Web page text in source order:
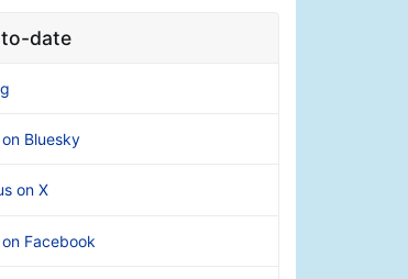
date
Bluesky
on X
Facebook